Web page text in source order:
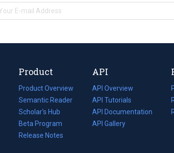
Product
Product Overview
Semantic Reader
Scholar's Hub
Beta Program
Release Notes
API
API Overview
API Tutorials
API Documentation
(opens
in
API Gallery